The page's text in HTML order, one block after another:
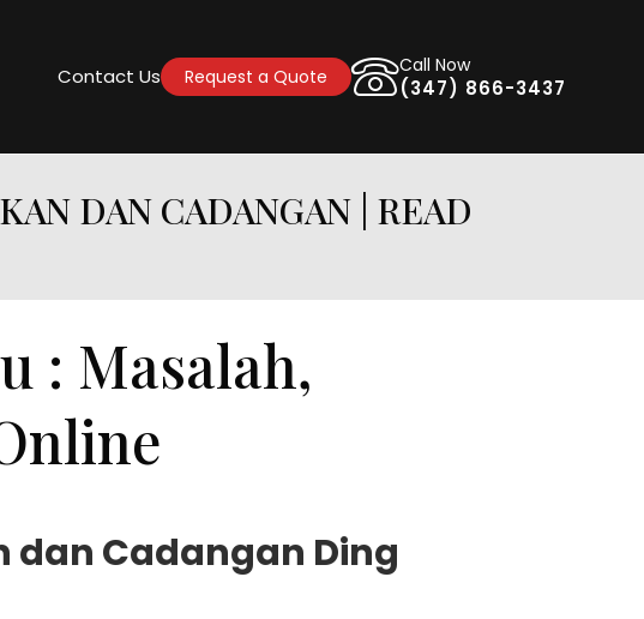
Contact Us Request a Quote
Call Now
(347) 866-3437
DAN CADANGAN | READ
: Masalah,
dan Cadangan Ding